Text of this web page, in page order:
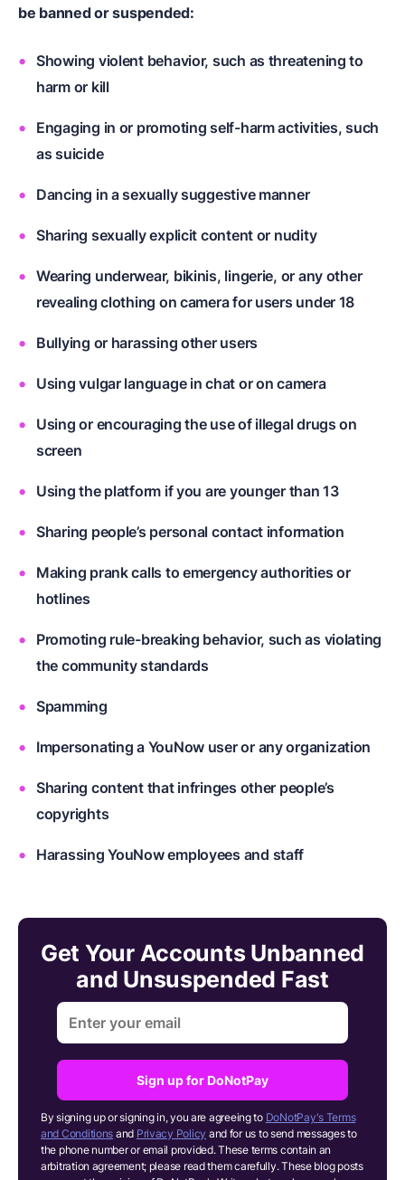
be banned or suspended:
Showing violent behavior, such as threatening to
harm or kill
Engaging in or promoting self-harm activities, such
as suicide
Dancing in a sexually suggestive manner
Sharing sexually explicit content or nudity
Wearing underwear, bikinis, lingerie, or any other
revealing clothing on camera for users under 18
Bullying or harassing other users
Using vulgar language in chat or on camera
Using or encouraging the use of illegal drugs on
screen
Using the platform if you are younger than 13
Sharing people’s personal contact information
Making prank calls to emergency authorities or
hotlines
Promoting rule-breaking behavior, such as violating
the community standards
Spamming
Impersonating a YouNow user or any organization
Sharing content that infringes other people’s
copyrights
Harassing YouNow employees and staff
Get Your Accounts Unbanned
and Unsuspended Fast
Sign up for DoNotPay
By signing up or signing in, you are agreeing to DoNotPay's Terms
and Conditions and Privacy Policy and for us to send messages to
the phone number or email provided. These terms contain an
arbitration agreement; please read them carefully. These blog posts